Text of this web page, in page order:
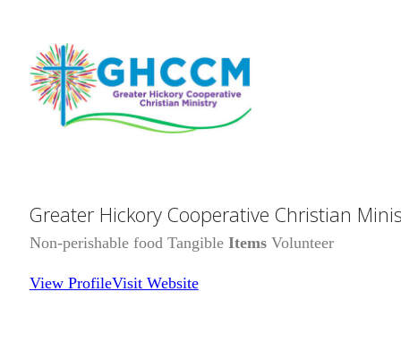
Greater Hickory Cooperative Christian
Non-perishable food Tangible ItemsVolunteer
View ProfileVisit Website